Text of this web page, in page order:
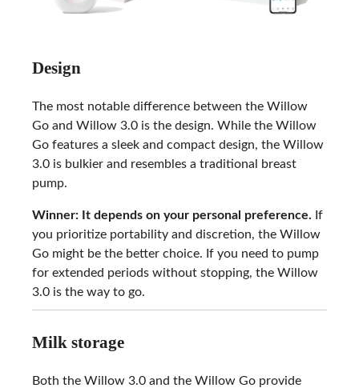
Design
The most notable difference between the Willow
Go and Willow 3.0 is the design. While the Willow
Go features a sleek and compact design, the Willow
3.0 is bulkier and resembles a traditional breast
pump.
Winner: It depends on your personal preference. If
you prioritize portability and discretion, the Willow
Go might be the better choice. If you need to pump
for extended periods without stopping, the Willow
3.0 is the way to go.
Milk storage
Both the Willow 3.0 and the Willow Go provide